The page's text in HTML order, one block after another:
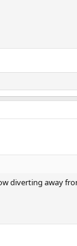
diverting away